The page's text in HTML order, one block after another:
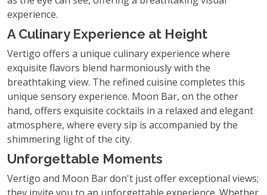
experience.
A Culinary Experience at Height
Vertigo offers a unique culinary experience where
exquisite flavors blend harmoniously with the
breathtaking view. The refined cuisine completes this
unique sensory experience. Moon Bar, on the other
hand, offers exquisite cocktails in a relaxed and elegant
atmosphere, where every sip is accompanied by the
shimmering light of the city.
Unforgettable Moments
Vertigo and Moon Bar don't just offer exceptional views;